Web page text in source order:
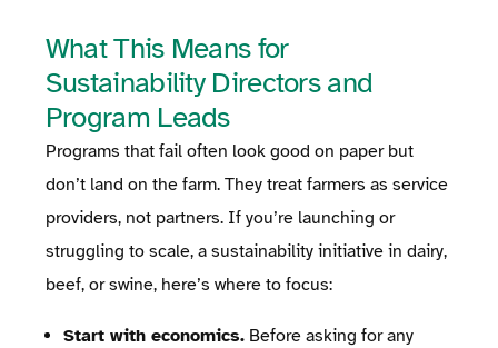
What This Means for
Sustainability Directors and
Program Leads
Programs that fail often look good on paper but
don’t land on the farm. They treat farmers as service
providers, not partners. If you’re launching or
struggling to scale, a sustainability initiative in dairy,
beef, or swine, here’s where to focus:
Start with economics.Before asking for any